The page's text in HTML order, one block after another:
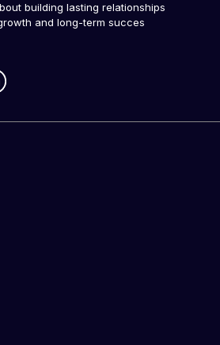
building lasting relationships
and long-term succes